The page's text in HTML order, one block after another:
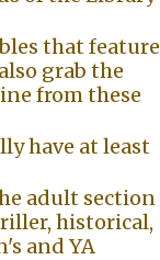
that feature
grab the
from these
have at least
adult section
historical,
and YA